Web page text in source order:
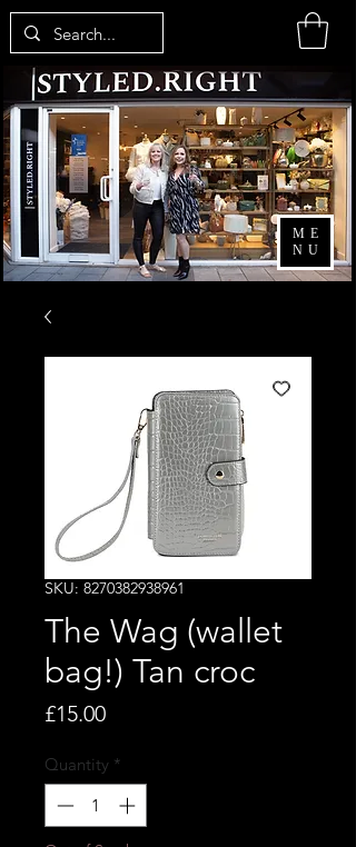
ME
NU
SKU: 8270382938961
The Wag (wallet
bag!) Tan croc
£15.00Price
Quantity *